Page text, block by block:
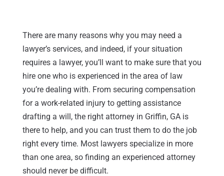
There are many reasons why you may need a
lawyer’s services, and indeed, if your situation
requires a lawyer, you’ll want to make sure that you
hire one who is experienced in the area of law
you’re dealing with. From securing compensation
for a work-related injury to getting assistance
drafting a will, the right attorney in Griffin, GA is
there to help, and you can trust them to do the job
right every time. Most lawyers specialize in more
than one area, so finding an experienced attorney
should never be difficult.